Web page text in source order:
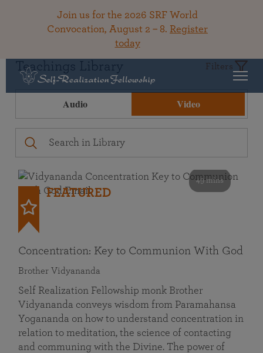
Join us for the 2026 SRF World
Convocation, August 2 – 8. Register
today
Teachings Library Filters
Audio Video
49 mins
FEATURED
Concentration: Key to Communion With God
Brother Vidyananda
Self Realization Fellowship monk Brother
Vidyananda conveys wisdom from Paramahansa
Yogananda on how to understand concentration in
relation to meditation, the science of contacting
and communing with the Divine. The power of